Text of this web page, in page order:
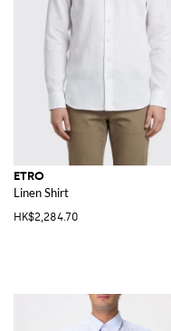
ETRO
Linen Shirt
HK$2,284.70